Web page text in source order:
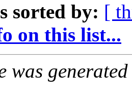
sorted by: [
on this list...
was